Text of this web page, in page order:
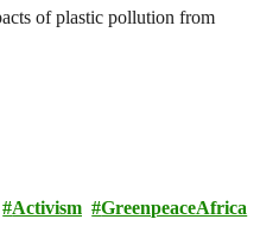
of plastic pollution from
Activism
GreenpeaceAfrica